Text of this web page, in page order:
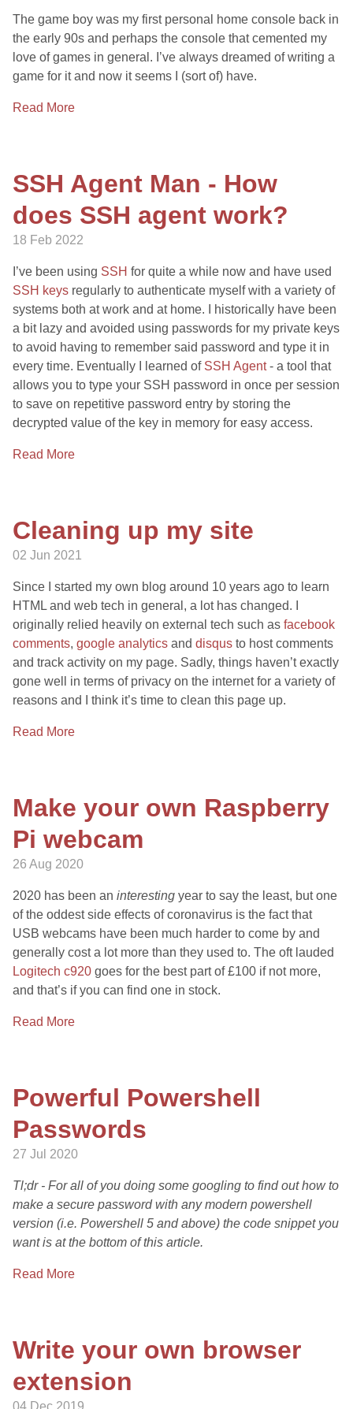
The game boy was my first personal home console back in
the early 90s and perhaps the console that cemented my
love of games in general. I’ve always dreamed of writing a
game for it and now it seems I (sort of) have.
Read More
SSH Agent Man - How
does SSH agent work?
18 Feb 2022
I’ve been using SSH for quite a while now and have used
SSH keys regularly to authenticate myself with a variety of
systems both at work and at home. I historically have been
a bit lazy and avoided using passwords for my private keys
to avoid having to remember said password and type it in
every time. Eventually I learned of SSH Agent- a tool that
allows you to type your SSH password in once per session
to save on repetitive password entry by storing the
decrypted value of the key in memory for easy access.
Read More
Cleaning up my site
02 Jun 2021
Since I started my own blog around 10 years ago to learn
HTML and web tech in general, a lot has changed. I
originally relied heavily on external tech such as facebook
comments, google analytics and disqus to host comments
and track activity on my page. Sadly, things haven’t exactly
gone well in terms of privacy on the internet for a variety of
reasons and I think it’s time to clean this page up.
Read More
Make your own Raspberry
Pi webcam
26 Aug 2020
2020 has been an interesting year to say the least, but one
of the oddest side effects of coronavirus is the fact that
USB webcams have been much harder to come by and
generally cost a lot more than they used to. The oft lauded
Logitech c920 goes for the best part of £100 if not more,
and that’s if you can find one in stock.
Read More
Powerful Powershell
Passwords
27 Jul 2020
Tl;dr - For all of you doing some googling to find out how to
make a secure password with any modern powershell
version (i.e. Powershell 5 and above) the code snippet you
want is at the bottom of this article.
Read More
Write your own browser
extension
04 Dec 2019